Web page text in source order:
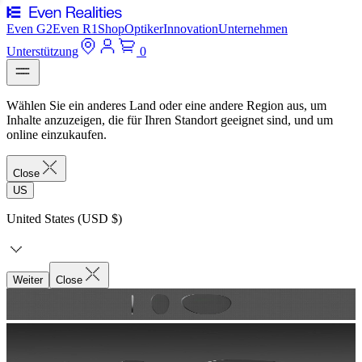
Even G2Even R1 ShopOptikerInnovationUnternehmen
Unterstützung
0
Wählen Sie ein anderes Land oder eine andere Region aus, um
Inhalte anzuzeigen, die für Ihren Standort geeignet sind, und um
online einzukaufen.
Close
US
United States (USD $)
Weiter Close